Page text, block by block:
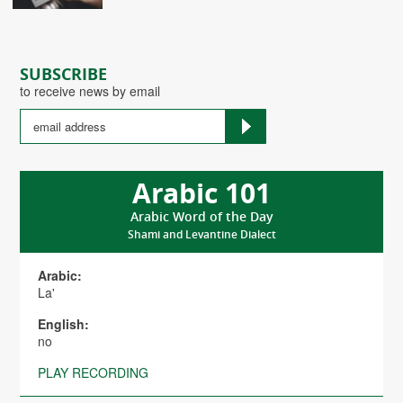
SUBSCRIBE
to receive news by email
Arabic 101
Arabic Word of the Day
Shami and Levantine Dialect
Arabic:
La'
English:
no
PLAY RECORDING